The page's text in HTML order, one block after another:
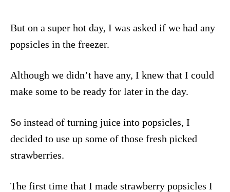
But on a super hot day, I was asked if we had any
popsicles in the freezer.
Although we didn’t have any, I knew that I could
make some to be ready for later in the day.
So instead of turning juice into popsicles, I
decided to use up some of those fresh picked
strawberries.
The first time that I made strawberry popsicles I